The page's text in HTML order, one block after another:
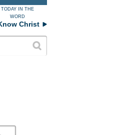
TODAY IN THE
WORD
Christ